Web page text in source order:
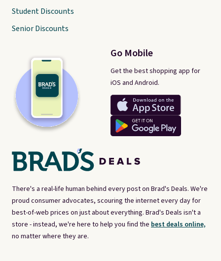
There's a real-life human behind every post on Brad's Deals. We're
proud consumer advocates, scouring the internet every day for
best-of-web prices on just about everything. Brad's Deals isn't a
store - instead, we're here to help you find the best deals online,
no matter where they are.
Go Mobile
Get the best shopping app for
iOS and Android.
Student Discounts
Senior Discounts